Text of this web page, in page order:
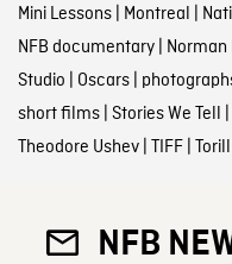
Mini Lessons| Montreal
NFB documentary| Norman
Studio Oscars|
short films| Stories We Tell
Theodore Ushev| TIFF|
NFB